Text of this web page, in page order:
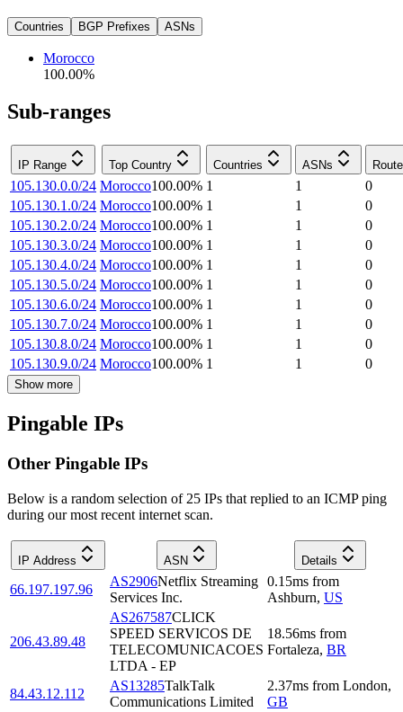
Countries BGP Prefixes ASNs
Morocco
100.00%
Sub-ranges
IP Range Top Country Countries ASNs
105.130.0.0/24 Morocco100.00% 1 1
0
105.130.1.0/24 Morocco100.00% 1 1
0
105.130.2.0/24 Morocco100.00% 1 1
0
105.130.3.0/24 Morocco100.00% 1 1
0
105.130.4.0/24 Morocco100.00% 1 1
0
105.130.5.0/24 Morocco100.00% 1 1
0
105.130.6.0/24 Morocco100.00% 1 1
0
105.130.7.0/24 Morocco100.00% 1 1
0
105.130.8.0/24 Morocco100.00% 1 1
0
105.130.9.0/24 Morocco100.00% 1 1 0
Show more
Pingable IPs
Other Pingable IPs
Below is a random selection of 25 IPs that replied to an ICMP ping
during our most recent internet scan.
IP Address ASN Details
66.197.197.96
AS2906Netflix Streaming
Services Inc.
0.15ms from
Ashburn, US
206.43.89.48
AS267587CLICK
SPEED SERVICOS DE
TELECOMUNICACOES
LTDA - EP
18.56ms from
Fortaleza, BR
84.43.12.112
AS13285TalkTalk
Communications Limited
2.37ms from London,
GB